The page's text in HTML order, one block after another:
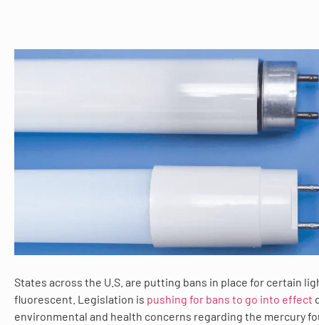
States across the U.S. are putting bans in place for certain
fluorescent. Legislation is pushing for bans to go into effect
environmental and health concerns regarding the mercury